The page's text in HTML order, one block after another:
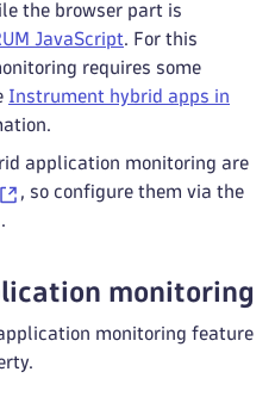
the browser part is
JavaScript. For this
requires some
Instrument hybrid apps in
application monitoring are
, so configure them via the
.
monitoring
monitoring feature